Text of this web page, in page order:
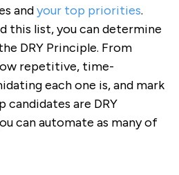
andyour top priorities.
this list, you can determine
DRY Principle. From
repetitive, time-
each one is, and mark
are DRY
can automate as many of